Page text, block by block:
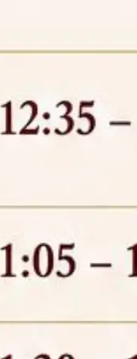
seats at NLUJA,
of One Year
2026,Admission
2026.
Assam invites
candidates
and Girls' Hostel)
basis.click here